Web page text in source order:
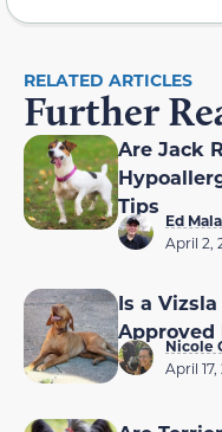
RELATED ARTICLES
Further
Are Jack
Tips
Ed
April 2,
Is a
Approved
Nicole
April